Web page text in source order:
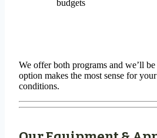
budgets
We offer both programs and we’ll
option makes the most sense for
conditions.